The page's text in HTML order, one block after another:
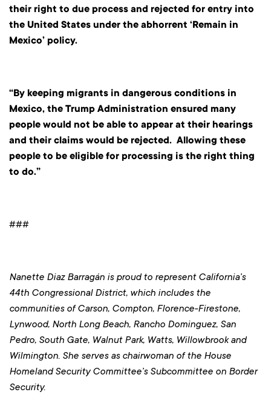
their right to due process and rejected for entry into
the United States under the abhorrent ‘Remain in
Mexico’ policy.
“By keeping migrants in dangerous conditions in
Mexico, the Trump Administration ensured many
people would not be able to appear at their hearings
and their claims would be rejected. Allowing these
people to be eligible for processing is the right thing
to do.”
###
Nanette Diaz Barragán is proud to represent California’s
44th Congressional District, which includes the
communities of Carson, Compton, Florence-Firestone,
Lynwood, North Long Beach, Rancho Dominguez, San
Pedro, South Gate, Walnut Park, Watts, Willowbrook and
Wilmington. She serves as chairwoman of the House
Homeland Security Committee’s Subcommittee on Border
Security.